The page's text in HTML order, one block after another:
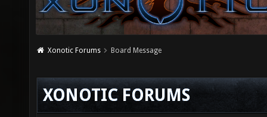
Xonotic Forums Board Message
XONOTIC FORUMS